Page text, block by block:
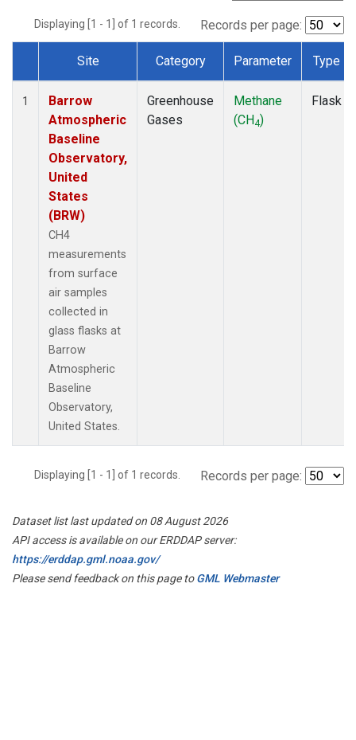
Displaying [1 - 1] of 1 records. Records per page:
Dataset Number
Site Category Parameter Type
1
Barrow
Atmospheric
Baseline
Observatory,
United
States
(BRW)
CH4
measurements
from surface
air samples
collected in
glass flasks at
Barrow
Atmospheric
Baseline
Observatory,
United States.
Greenhouse
Gases
Methane
(CH4)
Flask
Displaying [1 - 1] of 1 records. Records per page:
Dataset list last updated on 08 August 2026
API access is available on our ERDDAP server:
https://erddap.gml.noaa.gov/
Please send feedback on this page toGML Webmaster